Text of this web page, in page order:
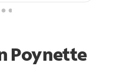
Poynette